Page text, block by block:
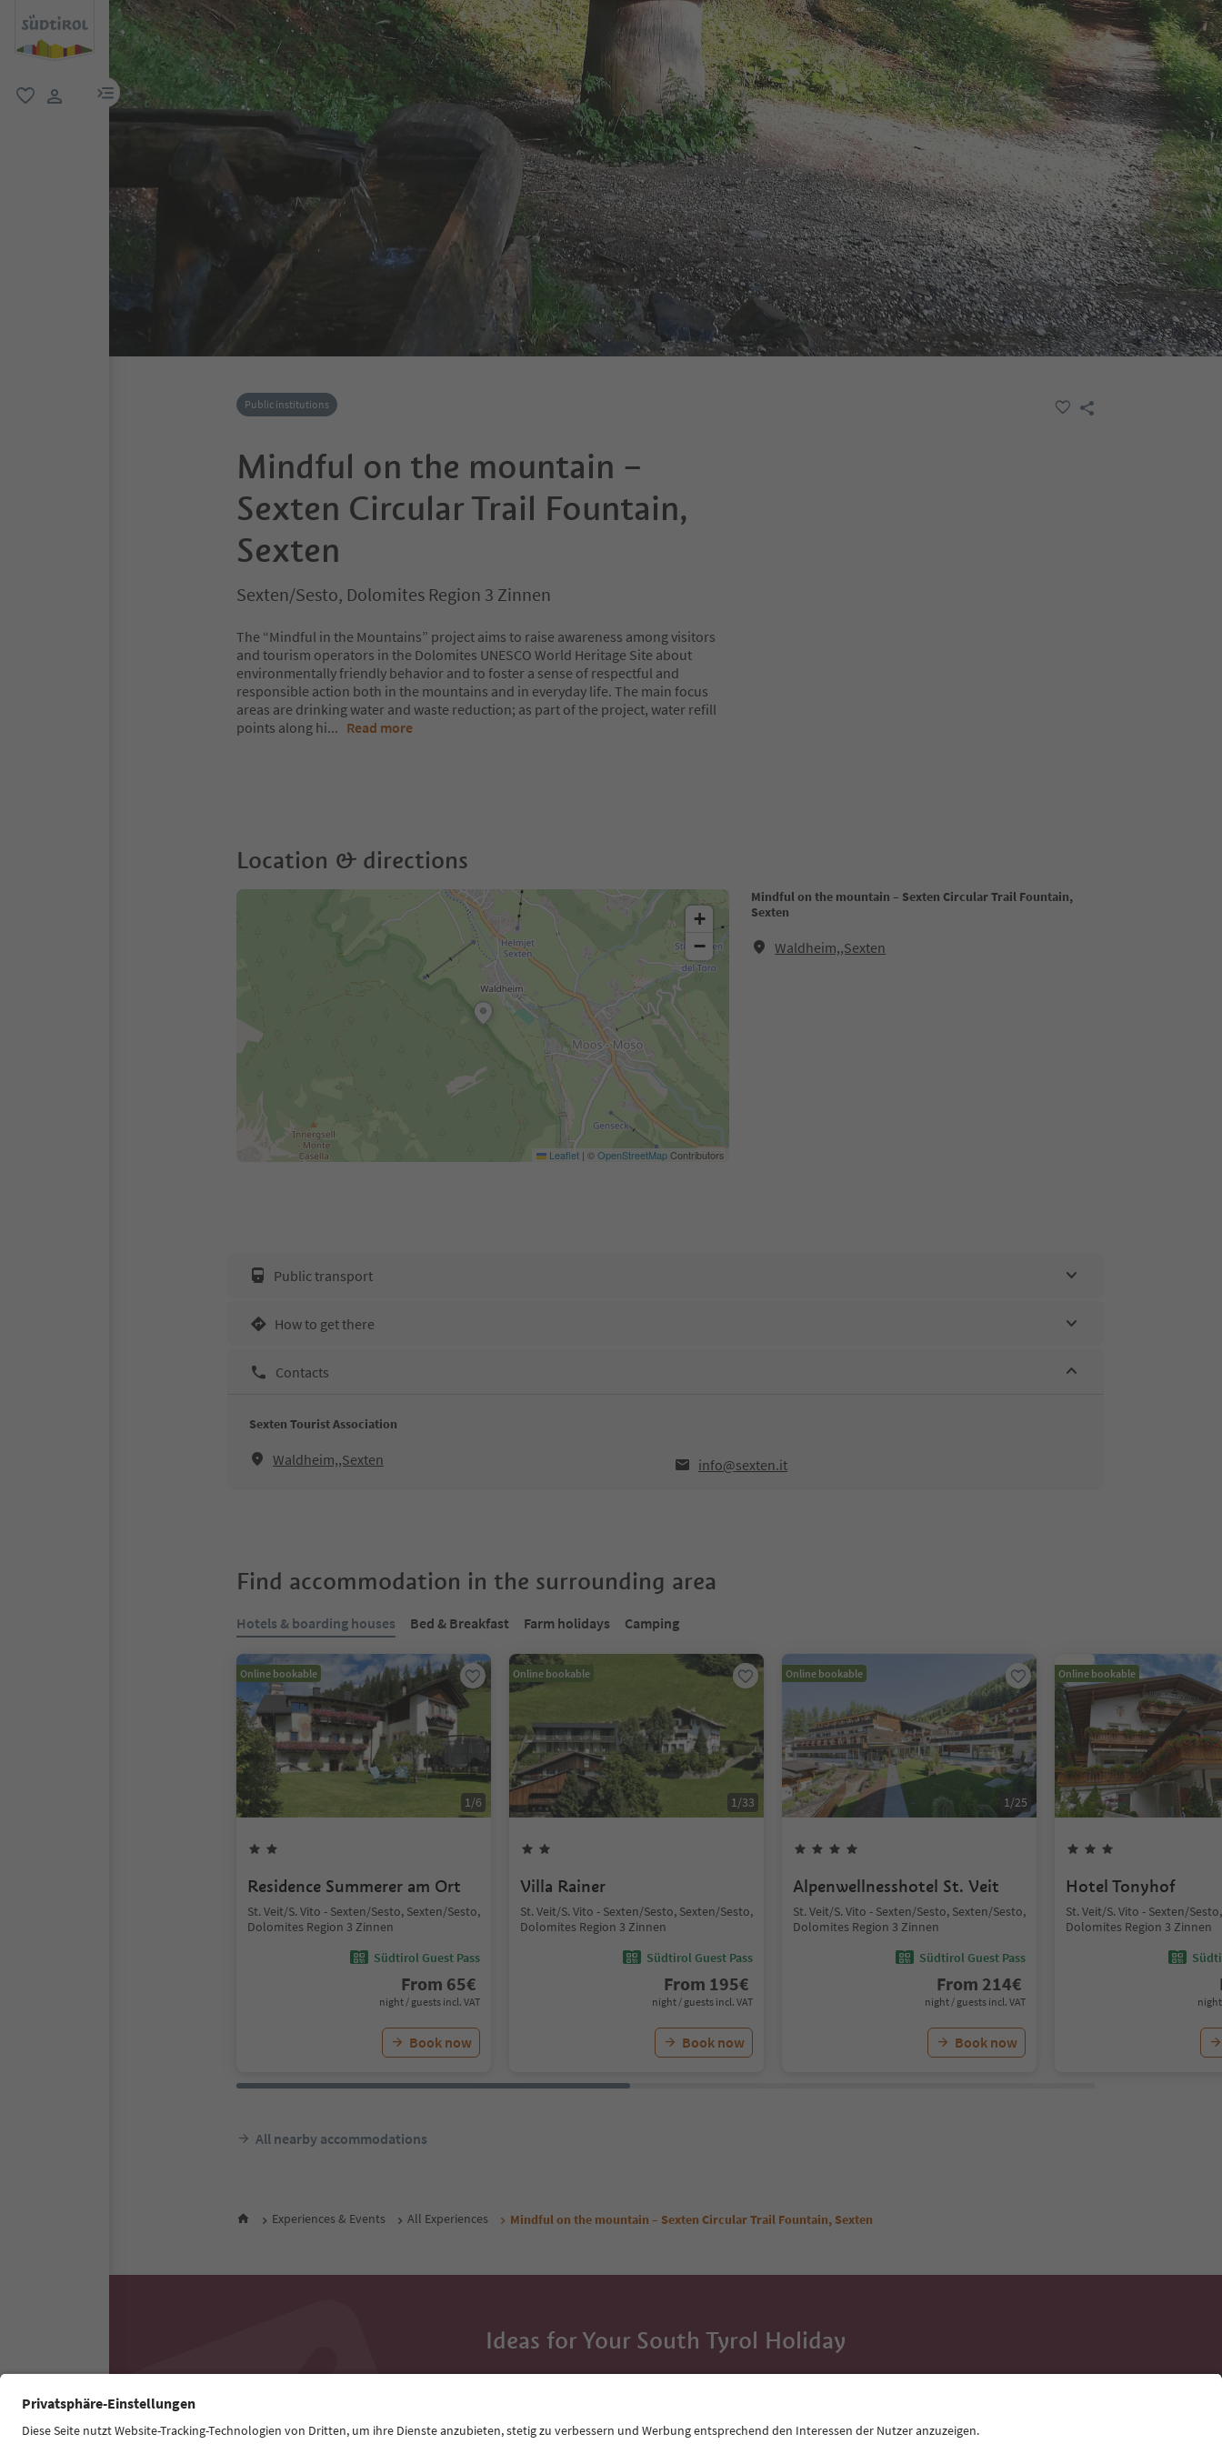
menu link
Public institutions
Mindful on the mountain –
Sexten Circular Trail Fountain,
Sexten
Sexten/Sesto, Dolomites Region 3 Zinnen
The “Mindful in the Mountains” project aims to raise awareness among visitors
and tourism operators in the Dolomites UNESCO World Heritage Site about
environmentally friendly behavior and to foster a sense of respectful and
responsible action both in the mountains and in everyday life. The main focus
areas are drinking water and waste reduction; as part of the project, water refill
points along hi... Read more
Location & directions
Mindful on the mountain – Sexten Circular Trail Fountain,
Sexten
Waldheim,,Sexten
+
−
Leaflet | ©OpenStreetMapContributors
Public transport
How to get there
Contacts
Sexten Tourist Association
Waldheim,,Sexten info@sexten.it
Find accommodation in the surrounding area
Hotels & boarding houses Bed & Breakfast Farm holidays Camping
Online bookable
1/6
Residence Summerer am Ort
St. Veit/S. Vito - Sexten/Sesto, Sexten/Sesto,
Dolomites Region 3 Zinnen
Südtirol Guest Pass
From 65€
night / guests incl. VAT
Book now
Online bookable
1/33
Villa Rainer
St. Veit/S. Vito - Sexten/Sesto, Sexten/Sesto,
Dolomites Region 3 Zinnen
Südtirol Guest Pass
From 195€
night / guests incl. VAT
Book now
Online bookable
1/25
Alpenwellnesshotel St. Veit
St. Veit/S. Vito - Sexten/Sesto, Sexten/Sesto,
Dolomites Region 3 Zinnen
Südtirol Guest Pass
From 214€
night / guests incl. VAT
Book now
Online bookable
Hotel Tonyhof
St. Veit/S. Vito - Sexten/
Dolomites Region 3 Zinnen
night
All nearby accommodations
Experiences & Events All Experiences Mindful on the mountain – Sexten Circular Trail Fountain, Sexten
Ideas for Your South Tyrol Holiday
With the South Tyrol newsletter, you’ll get holiday tips, event